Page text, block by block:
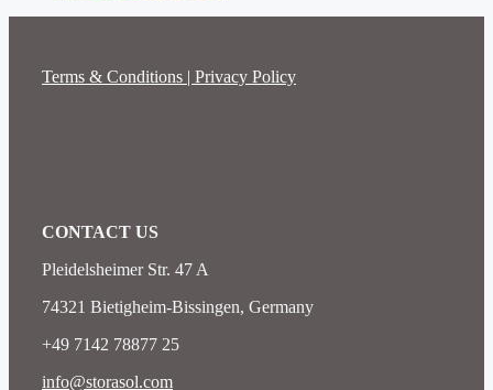
Terms & Conditions | Privacy Policy
CONTACT US
Pleidelsheimer Str. 47 A
74321 Bietigheim-Bissingen, Germany
+49 7142 78877 25
info@storasol.com